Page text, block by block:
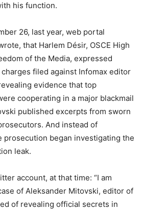
his function.
26, last year, web portal
that Harlem Désir, OSCE High
of the Media, expressed
filed against Infomax editor
evidence that top
cooperating in a major blackmail
published excerpts from sworn
And instead of
prosecution began investigating the
leak.
account, at that time: “I am
of Aleksander Mitovski, editor of
of revealing official secrets in